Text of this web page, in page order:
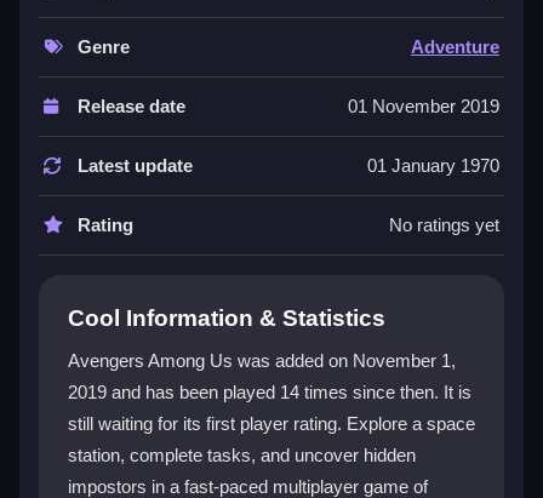
sneaky spy or a vigilant crewmate, using quick
reactions to complete tasks or fake them. The core
loop involves exploring the station, finding clues, and
bluffing your way through discussions. Its simple
controls and browser-based nature make it easy to
pick up, while the constant suspicion and betrayal
create a thrilling, addictive experience. The
multiplayer mayhem
ensures no two rounds play the
same.
How do I win as a crewmate in Avengers
Among Us?
Complete all your assigned tasks or successfully vote
out the impostors during emergency meetings. Stay
alert, watch for suspicious behavior, and use the
Genre Adventure
Release date 01 November 2019
Latest update 01 January 1970
Rating No ratings yet
Cool Information & Statistics
Avengers Among Us was added on November 1,
2019 and has been played 14 times since then. It is
still waiting for its first player rating. Explore a space
station, complete tasks, and uncover hidden
impostors in a fast-paced multiplayer game of